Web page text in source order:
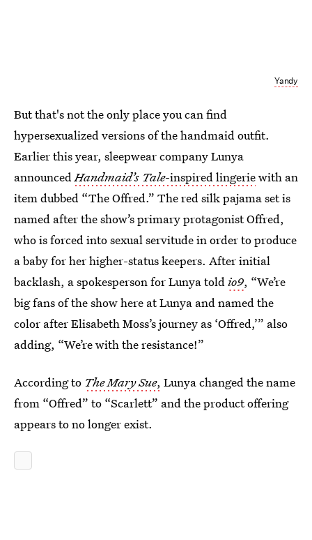
Yandy
But that's not the only place you can find
hypersexualized versions of the handmaid outfit.
Earlier this year, sleepwear company Lunya
announced Handmaid’s Tale-inspired lingeriewith an
item dubbed “The Offred.” The red silk pajama set is
named after the show’s primary protagonist Offred,
who is forced into sexual servitude in order to produce
a baby for her higher-status keepers. After initial
backlash, a spokesperson for Lunya told io9, “We’re
big fans of the show here at Lunya and named the
color after Elisabeth Moss’s journey as ‘Offred,’” also
adding, “We’re with the resistance!”
According to The Mary Sue, Lunya changed the name
from “Offred” to “Scarlett” and the product offering
appears to no longer exist.